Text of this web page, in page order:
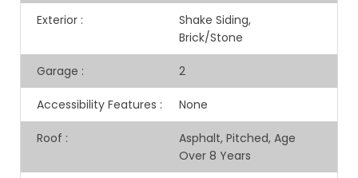
Exterior :
Shake Siding,
Brick/Stone
Garage : 2
Accessibility Features : None
Roof :
Asphalt, Pitched, Age
Over 8 Years